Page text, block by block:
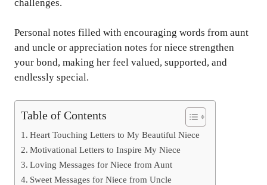
challenges.
Personal notes filled with encouraging words from aunt
and uncle or appreciation notes for niece strengthen
your bond, making her feel valued, supported, and
endlessly special.
Table of Contents
Heart Touching Letters to My Beautiful Niece
Motivational Letters to Inspire My Niece
Loving Messages for Niece from Aunt
Sweet Messages for Niece from Uncle